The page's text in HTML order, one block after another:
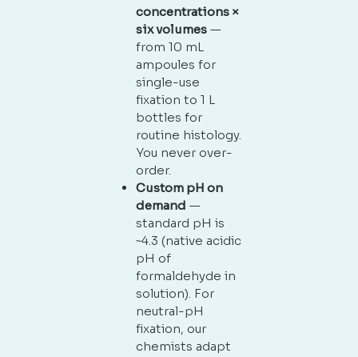
concentrations ×
six volumes—
from 10 mL
ampoules for
single-use
fixation to 1 L
bottles for
routine histology.
You never over-
order.
Custom pH on
demand —
standard pH is
~4.3 (native acidic
pH of
formaldehyde in
solution). For
neutral-pH
fixation, our
chemists adapt